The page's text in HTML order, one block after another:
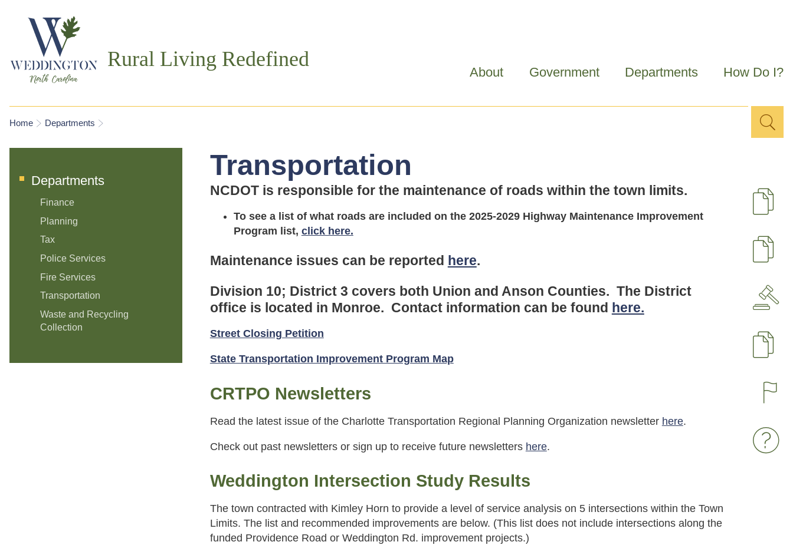
Rural Living Redefined
About Government Departments How Do I?
You are here
Home Departments
Search
Departments
Finance
Planning
Tax
Police Services
Fire Services
Transportation
Waste and Recycling
Collection
Transportation
NCDOT is responsible for the maintenance of roads within the town limits.
To see a list of what roads are included on the 2025-2029 Highway Maintenance Improvement
Program list, click here.
Maintenance issues can be reported here.
Division 10; District 3 covers both Union and Anson Counties. The District
office is located in Monroe. Contact information can be found here.
Street Closing Petition
State Transportation Improvement Program Map
CRTPO Newsletters
Read the latest issue of the Charlotte Transportation Regional Planning Organization newsletter here.
Check out past newsletters or sign up to receive future newsletters here.
Weddington Intersection Study Results
The town contracted with Kimley Horn to provide a level of service analysis on 5 intersections within the Town
Limits. The list and recommended improvements are below. (This list does not include intersections along the
funded Providence Road or Weddington Rd. improvement projects.)